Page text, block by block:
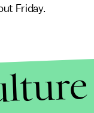
Friday.